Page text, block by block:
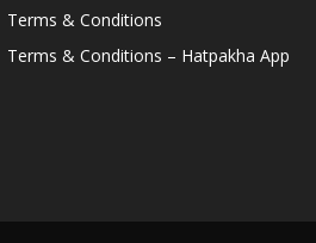
Terms & Conditions
Terms & Conditions – Hatpakha App